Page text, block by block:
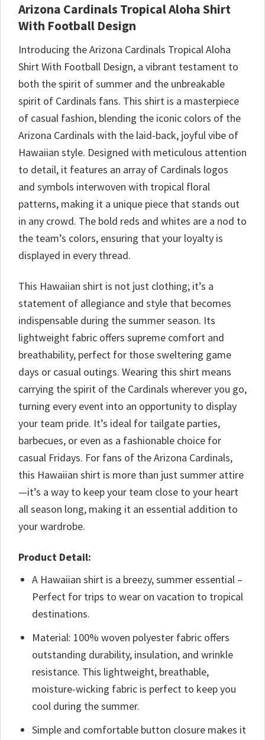
Arizona Cardinals Tropical Aloha Shirt
With Football Design
Introducing the Arizona Cardinals Tropical Aloha
Shirt With Football Design, a vibrant testament to
both the spirit of summer and the unbreakable
spirit of Cardinals fans. This shirt is a masterpiece
of casual fashion, blending the iconic colors of the
Arizona Cardinals with the laid-back, joyful vibe of
Hawaiian style. Designed with meticulous attention
to detail, it features an array of Cardinals logos
and symbols interwoven with tropical floral
patterns, making it a unique piece that stands out
in any crowd. The bold reds and whites are a nod to
the team’s colors, ensuring that your loyalty is
displayed in every thread.
This Hawaiian shirt is not just clothing; it’s a
statement of allegiance and style that becomes
indispensable during the summer season. Its
lightweight fabric offers supreme comfort and
breathability, perfect for those sweltering game
days or casual outings. Wearing this shirt means
carrying the spirit of the Cardinals wherever you go,
turning every event into an opportunity to display
your team pride. It’s ideal for tailgate parties,
barbecues, or even as a fashionable choice for
casual Fridays. For fans of the Arizona Cardinals,
this Hawaiian shirt is more than just summer attire
—it’s a way to keep your team close to your heart
all season long, making it an essential addition to
your wardrobe.
Product Detail:
A Hawaiian shirt is a breezy, summer essential –
Perfect for trips to wear on vacation to tropical
destinations.
Material: 100% woven polyester fabric offers
outstanding durability, insulation, and wrinkle
resistance. This lightweight, breathable,
moisture-wicking fabric is perfect to keep you
cool during the summer.
Simple and comfortable button closure makes it